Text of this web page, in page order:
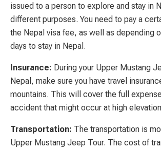
issued to a person to explore and stay in
different purposes. You need to pay a
the Nepal visa fee, as well as depending
days to stay in Nepal.
Insurance: During your Upper Mustang
Nepal, make sure you have travel
mountains. This will cover the full
accident that might occur at high
Transportation: The transportation is
Upper Mustang Jeep Tour. The cost of